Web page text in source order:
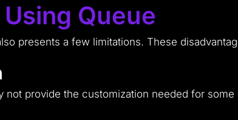
Queue
presents a few limitations. These
not provide the customization needed for